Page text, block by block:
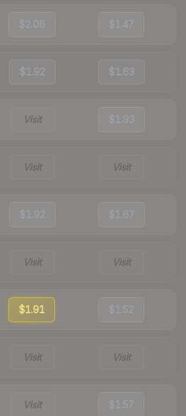
$2.06 $1.47
$1.92 $1.63
Visit $1.93
Visit Visit
$1.92 $1.67
Visit Visit
$1.91 $1.52
Visit Visit
Visit $1.57